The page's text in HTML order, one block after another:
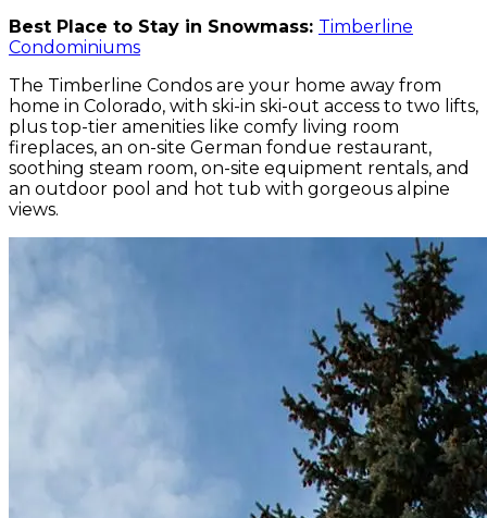
Best Place to Stay in Snowmass: Timberline
Condominiums
The Timberline Condos are your home away from
home in Colorado, with ski-in ski-out access to two lifts,
plus top-tier amenities like comfy living room
fireplaces, an on-site German fondue restaurant,
soothing steam room, on-site equipment rentals, and
an outdoor pool and hot tub with gorgeous alpine
views.